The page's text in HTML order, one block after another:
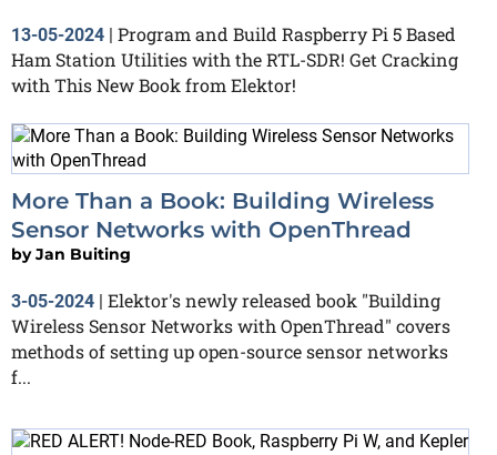
13-05-2024 | Program and Build Raspberry Pi 5 Based
Ham Station Utilities with the RTL-SDR! Get Cracking
with This New Book from Elektor!
More Than a Book: Building Wireless
Sensor Networks with OpenThread
byJan Buiting
3-05-2024 | Elektor's newly released book "Building
Wireless Sensor Networks with OpenThread" covers
methods of setting up open-source sensor networks
f...